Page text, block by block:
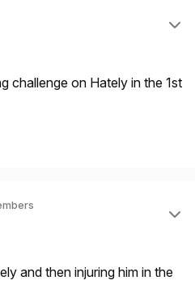
challenge on Hately in the 1st
and then injuring him in the